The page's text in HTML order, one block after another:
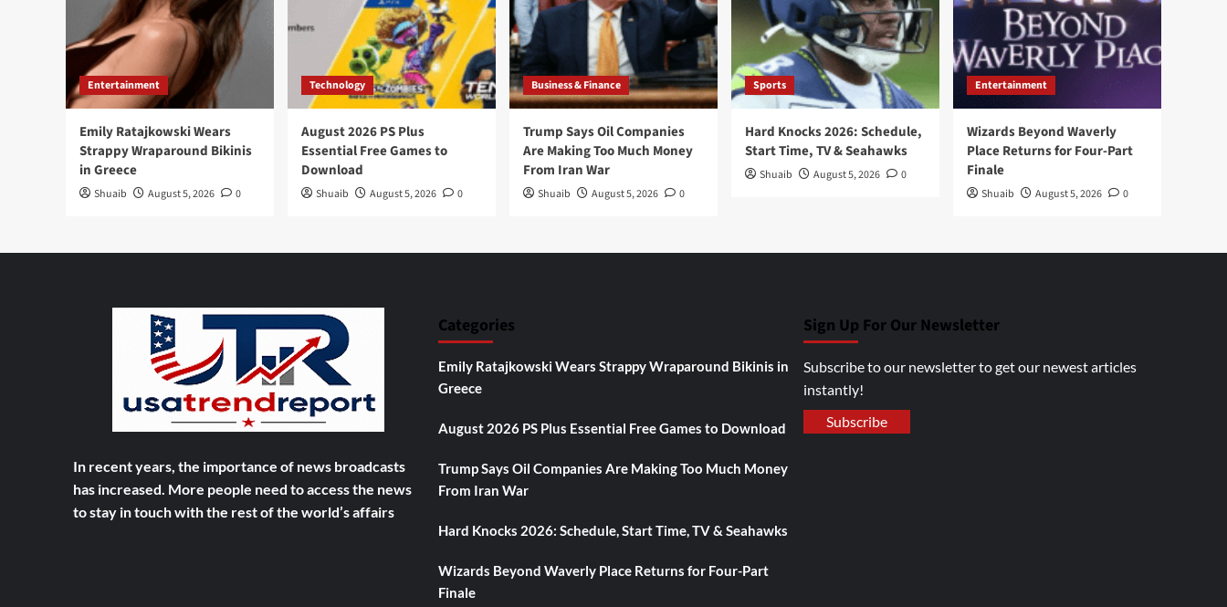
Entertainment
Emily Ratajkowski Wears
Strappy Wraparound Bikinis
in Greece
Shuaib August 5, 2026 0
Technology
August 2026 PS Plus
Essential Free Games to
Download
Shuaib August 5, 2026 0
Business & Finance
Trump Says Oil Companies
Are Making Too Much Money
From Iran War
Shuaib August 5, 2026 0
Sports
Hard Knocks 2026: Schedule,
Start Time, TV & Seahawks
Shuaib August 5, 2026 0
Entertainment
Wizards Beyond Waverly
Place Returns for Four-Part
Finale
Shuaib August 5, 2026 0
In recent years, the importance of news broadcasts
has increased. More people need to access the news
to stay in touch with the rest of the world’s affairs
Categories
Emily Ratajkowski Wears Strappy Wraparound Bikinis in
Greece
August 2026 PS Plus Essential Free Games to Download
Trump Says Oil Companies Are Making Too Much Money
From Iran War
Hard Knocks 2026: Schedule, Start Time, TV & Seahawks
Wizards Beyond Waverly Place Returns for Four-Part
Finale
Sign Up For Our Newsletter
Subscribe to our newsletter to get our newest articles
instantly!
Subscribe